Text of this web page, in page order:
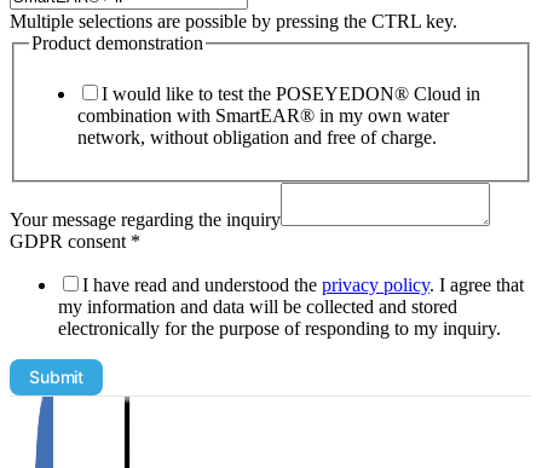
Multiple selections are possible by pressing the CTRL key.
Product demonstration
I would like to test the POSEYEDON® Cloud in
combination with SmartEAR® in my own water
network, without obligation and free of charge.
Your message regarding the inquiry
GDPR consent *
I have read and understood the privacy policy. I agree that
my information and data will be collected and stored
electronically for the purpose of responding to my inquiry.
non-
binding
from
following
Submit